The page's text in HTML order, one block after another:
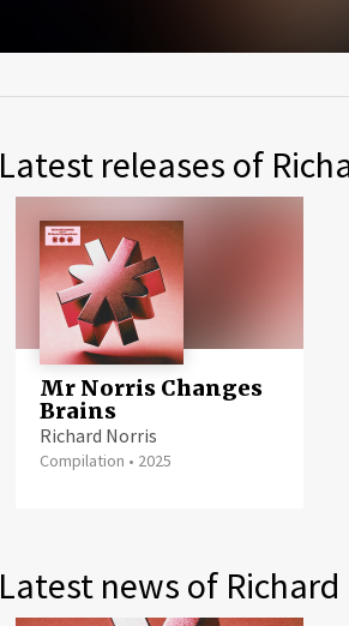
Latest releases of
Mr Norris Changes
Brains
Richard Norris
Compilation • 2025
Latest news of